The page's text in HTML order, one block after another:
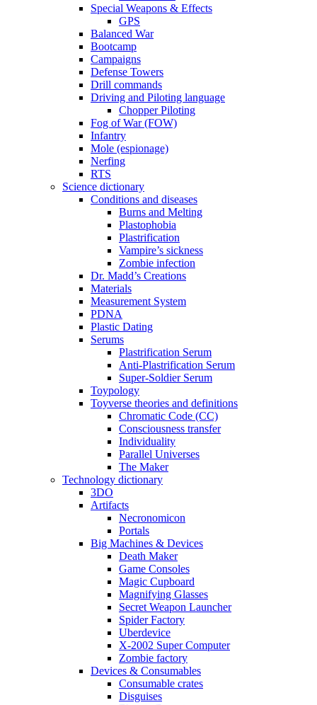
Special Weapons & Effects
GPS
Balanced War
Bootcamp
Campaigns
Defense Towers
Drill commands
Driving and Piloting language
Chopper Piloting
Fog of War (FOW)
Infantry
Mole (espionage)
Nerfing
RTS
Science dictionary
Conditions and diseases
Burns and Melting
Plastophobia
Plastrification
Vampire’s sickness
Zombie infection
Dr. Madd’s Creations
Materials
Measurement System
PDNA
Plastic Dating
Serums
Plastrification Serum
Anti-Plastrification Serum
Super-Soldier Serum
Toypology
Toyverse theories and definitions
Chromatic Code (CC)
Consciousness transfer
Individuality
Parallel Universes
The Maker
Technology dictionary
3DO
Artifacts
Necronomicon
Portals
Big Machines & Devices
Death Maker
Game Consoles
Magic Cupboard
Magnifying Glasses
Secret Weapon Launcher
Spider Factory
Uberdevice
X-2002 Super Computer
Zombie factory
Devices & Consumables
Consumable crates
Disguises